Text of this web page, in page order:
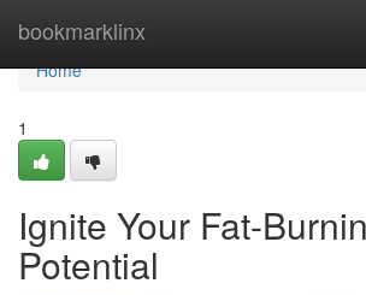
bookmarklinx
Home
Home
1
Ignite Your Fat-
Potential